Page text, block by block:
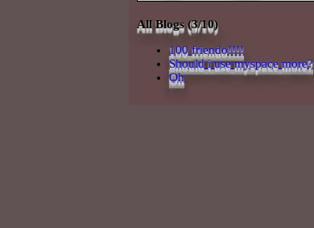
All Blogs (3/10)
100 friendo!!!!
Should i use myspace more?
Oh